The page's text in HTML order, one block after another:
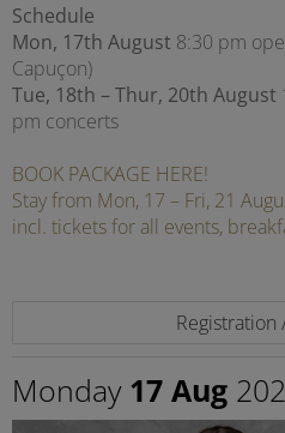
Schedule
Mon, 17th August 8:30 pm
Capuçon)
Tue, 18th – Thur, 20th August
pm concerts
BOOK PACKAGE HERE!
Stay from Mon, 17 – Fri, 21
incl. tickets for all events,
Registration
Monday 17 Aug